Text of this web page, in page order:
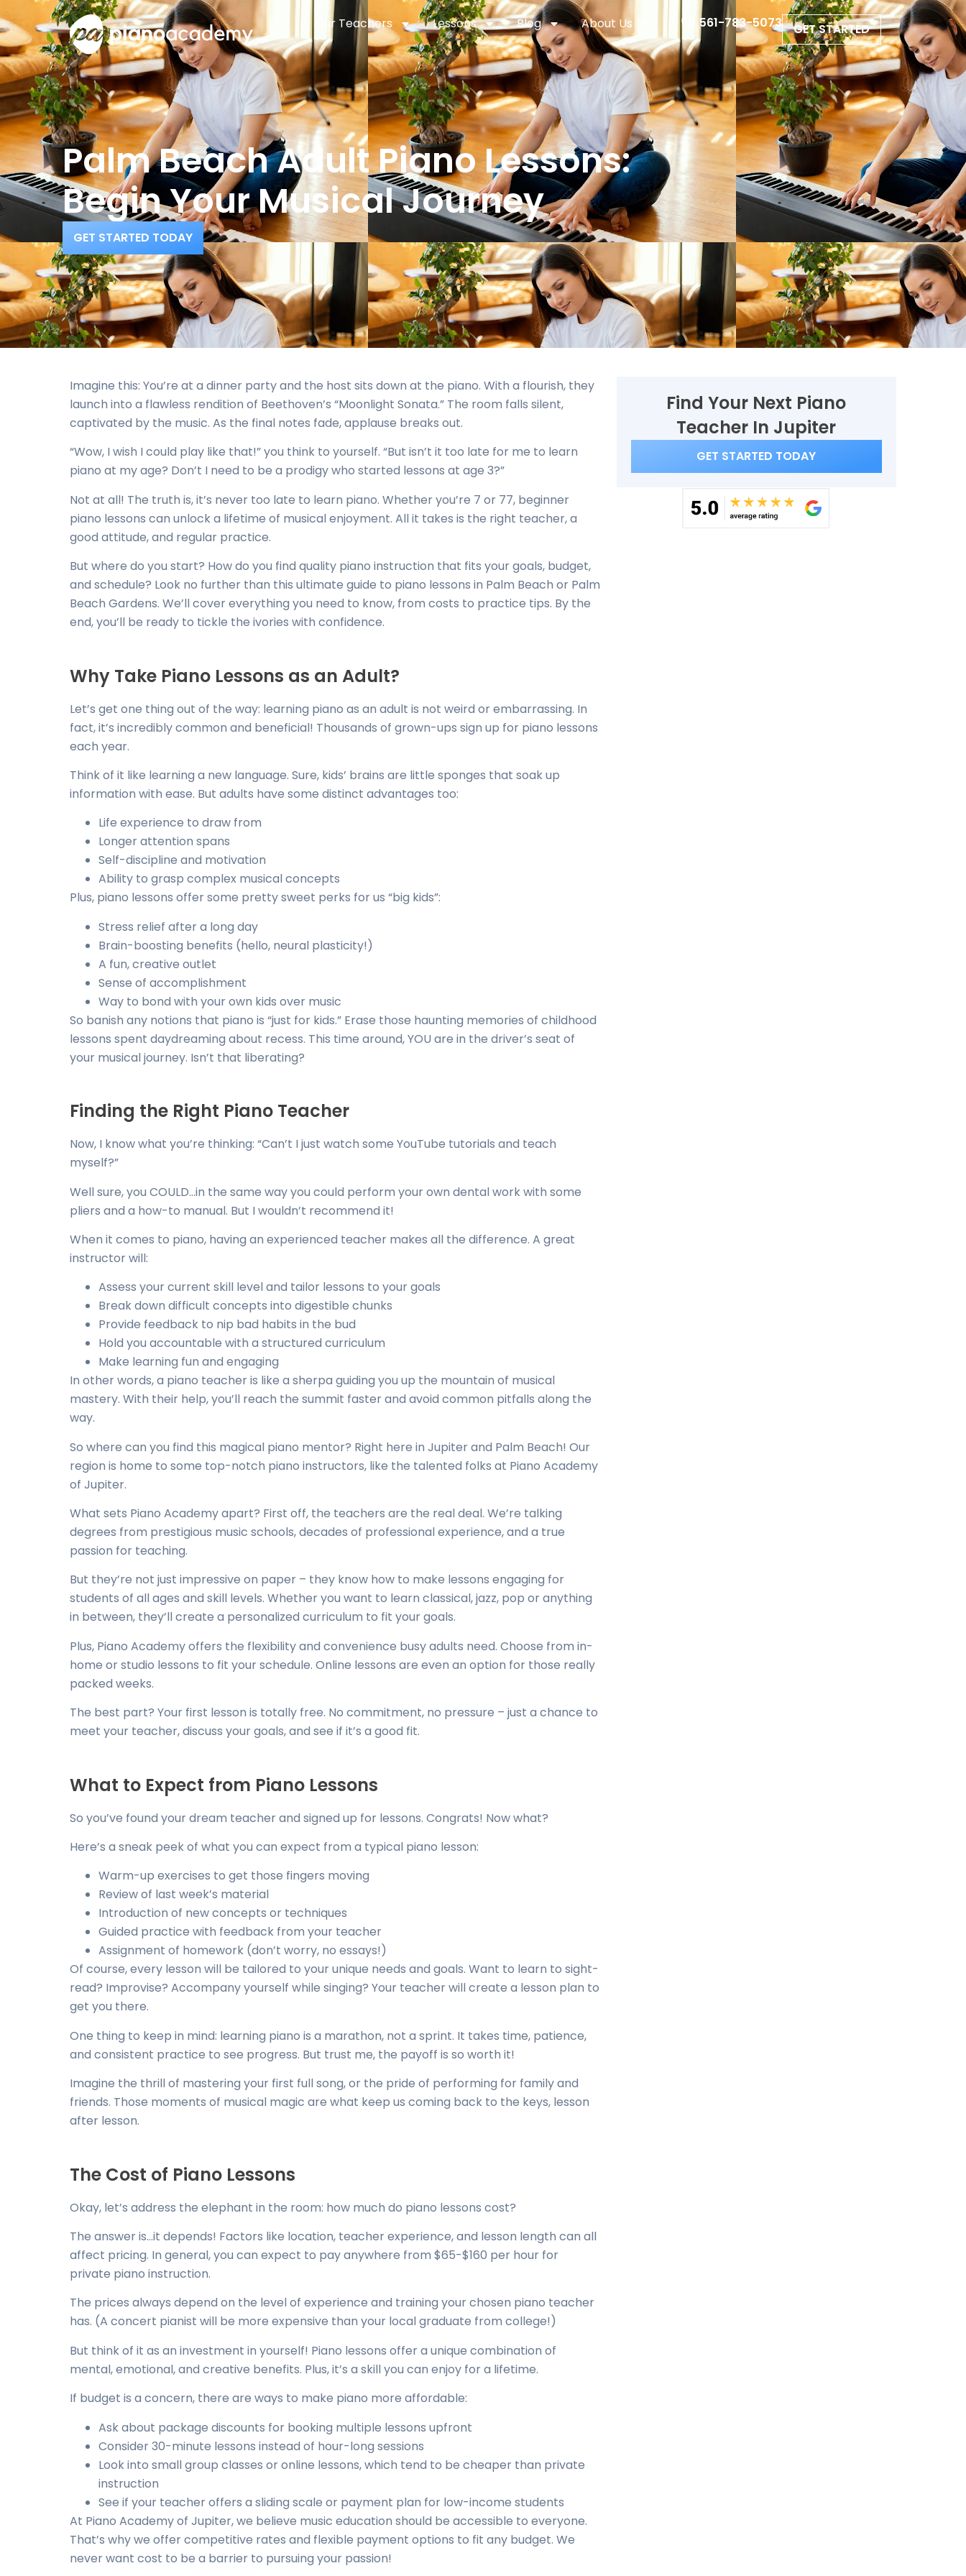
Our Teachers Lessons Blog About Us 561-783-5073 GET STARTED
Palm Beach Adult Piano Lessons:
Begin Your Musical Journey
GET STARTED TODAY
Imagine this: You’re at a dinner party and the host sits down at the piano. With a flourish, they
launch into a flawless rendition of Beethoven’s “Moonlight Sonata.” The room falls silent,
captivated by the music. As the final notes fade, applause breaks out.
“Wow, I wish I could play like that!” you think to yourself. “But isn’t it too late for me to learn
piano at my age? Don’t I need to be a prodigy who started lessons at age 3?”
Not at all! The truth is, it’s never too late to learn piano. Whether you’re 7 or 77, beginner
piano lessons can unlock a lifetime of musical enjoyment. All it takes is the right teacher, a
good attitude, and regular practice.
But where do you start? How do you find quality piano instruction that fits your goals, budget,
and schedule? Look no further than this ultimate guide to piano lessons in Palm Beach or Palm
Beach Gardens. We’ll cover everything you need to know, from costs to practice tips. By the
end, you’ll be ready to tickle the ivories with confidence.
Why Take Piano Lessons as an Adult?
Let’s get one thing out of the way: learning piano as an adult is not weird or embarrassing. In
fact, it’s incredibly common and beneficial! Thousands of grown-ups sign up for piano lessons
each year.
Think of it like learning a new language. Sure, kids’ brains are little sponges that soak up
information with ease. But adults have some distinct advantages too:
Life experience to draw from
Longer attention spans
Self-discipline and motivation
Ability to grasp complex musical concepts
Plus, piano lessons offer some pretty sweet perks for us “big kids”:
Stress relief after a long day
Brain-boosting benefits (hello, neural plasticity!)
A fun, creative outlet
Sense of accomplishment
Way to bond with your own kids over music
So banish any notions that piano is “just for kids.” Erase those haunting memories of childhood
lessons spent daydreaming about recess. This time around, YOU are in the driver’s seat of
your musical journey. Isn’t that liberating?
Finding the Right Piano Teacher
Now, I know what you’re thinking: “Can’t I just watch some YouTube tutorials and teach
myself?”
Well sure, you COULD…in the same way you could perform your own dental work with some
pliers and a how-to manual. But I wouldn’t recommend it!
When it comes to piano, having an experienced teacher makes all the difference. A great
instructor will:
Assess your current skill level and tailor lessons to your goals
Break down difficult concepts into digestible chunks
Provide feedback to nip bad habits in the bud
Hold you accountable with a structured curriculum
Make learning fun and engaging
In other words, a piano teacher is like a sherpa guiding you up the mountain of musical
mastery. With their help, you’ll reach the summit faster and avoid common pitfalls along the
way.
So where can you find this magical piano mentor? Right here in Jupiter and Palm Beach! Our
region is home to some top-notch piano instructors, like the talented folks at Piano Academy
of Jupiter.
What sets Piano Academy apart? First off, the teachers are the real deal. We’re talking
degrees from prestigious music schools, decades of professional experience, and a true
passion for teaching.
But they’re not just impressive on paper – they know how to make lessons engaging for
students of all ages and skill levels. Whether you want to learn classical, jazz, pop or anything
in between, they’ll create a personalized curriculum to fit your goals.
Plus, Piano Academy offers the flexibility and convenience busy adults need. Choose from in-
home or studio lessons to fit your schedule. Online lessons are even an option for those really
packed weeks.
The best part? Your first lesson is totally free. No commitment, no pressure – just a chance to
meet your teacher, discuss your goals, and see if it’s a good fit.
What to Expect from Piano Lessons
So you’ve found your dream teacher and signed up for lessons. Congrats! Now what?
Here’s a sneak peek of what you can expect from a typical piano lesson:
Warm-up exercises to get those fingers moving
Review of last week’s material
Introduction of new concepts or techniques
Guided practice with feedback from your teacher
Assignment of homework (don’t worry, no essays!)
Of course, every lesson will be tailored to your unique needs and goals. Want to learn to sight-
read? Improvise? Accompany yourself while singing? Your teacher will create a lesson plan to
get you there.
One thing to keep in mind: learning piano is a marathon, not a sprint. It takes time, patience,
and consistent practice to see progress. But trust me, the payoff is so worth it!
Imagine the thrill of mastering your first full song, or the pride of performing for family and
friends. Those moments of musical magic are what keep us coming back to the keys, lesson
after lesson.
The Cost of Piano Lessons
Okay, let’s address the elephant in the room: how much do piano lessons cost?
The answer is…it depends! Factors like location, teacher experience, and lesson length can all
affect pricing. In general, you can expect to pay anywhere from $65-$160 per hour for
private piano instruction.
The prices always depend on the level of experience and training your chosen piano teacher
has. (A concert pianist will be more expensive than your local graduate from college!)
But think of it as an investment in yourself! Piano lessons offer a unique combination of
mental, emotional, and creative benefits. Plus, it’s a skill you can enjoy for a lifetime.
If budget is a concern, there are ways to make piano more affordable:
Ask about package discounts for booking multiple lessons upfront
Consider 30-minute lessons instead of hour-long sessions
Look into small group classes or online lessons, which tend to be cheaper than private
instruction
See if your teacher offers a sliding scale or payment plan for low-income students
At Piano Academy of Jupiter, we believe music education should be accessible to everyone.
That’s why we offer competitive rates and flexible payment options to fit any budget. We
never want cost to be a barrier to pursuing your passion!
Find Your Next Piano
Teacher In Jupiter
GET STARTED TODAY